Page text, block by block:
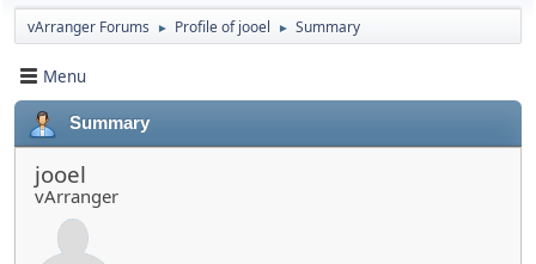
vArranger Forums ► Profile of jooel ► Summary
Menu
Summary
jooel
vArranger